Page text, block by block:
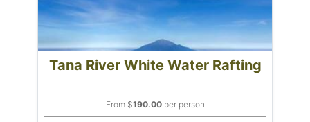
Tana River White Water Rafting
From $190.00per person